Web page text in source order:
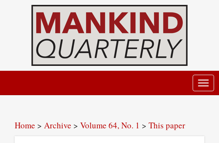
Home > Archive > Volume 64, No. 1 > This paper